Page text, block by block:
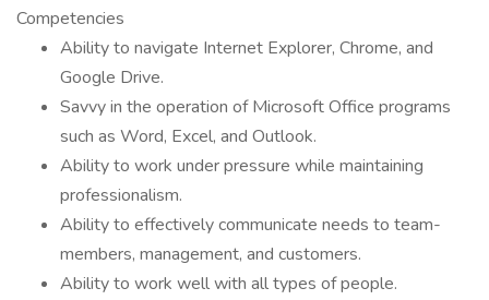
Competencies
Ability to navigate Internet Explorer, Chrome, and
Google Drive.
Savvy in the operation of Microsoft Office programs
such as Word, Excel, and Outlook.
Ability to work under pressure while maintaining
professionalism.
Ability to effectively communicate needs to team-
members, management, and customers.
Ability to work well with all types of people.